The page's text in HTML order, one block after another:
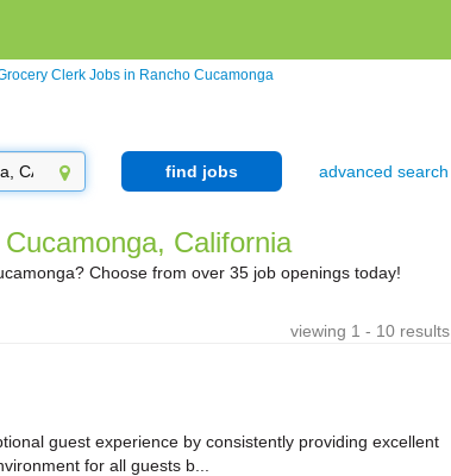
Clerk Jobs in Rancho Cucamonga
find jobs advanced search
California
Choose from over 35 job openings today!
viewing 1 - 10 results
guest experience by consistently providing excellent
for all guests b...